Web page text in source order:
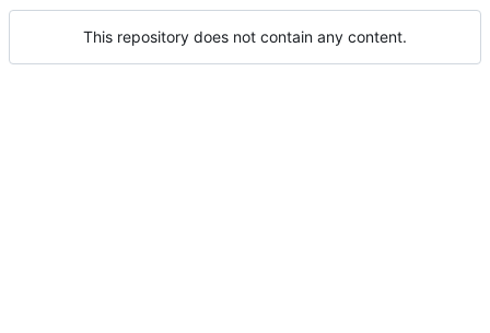
This repository does not contain any content.